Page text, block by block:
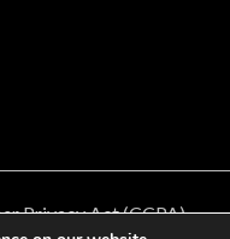
Privacy Act (CCPA)